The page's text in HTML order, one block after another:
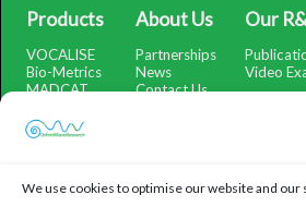
We use cookies to optimise our website and our
Products
VOCALISE
Bio-Metrics
MADCAT
SpectrumView
WatchMeRecord
About Us
Partnerships
News
Contact Us
Our
Video